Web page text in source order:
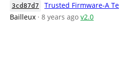
3cd87d7 Trusted Firmware-A
Bailleux · 8 years ago v2.0